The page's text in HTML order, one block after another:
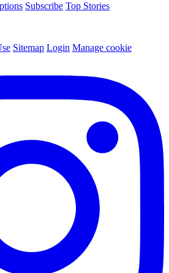
Subscribe Top Stories
Sitemap Login Manage cookie